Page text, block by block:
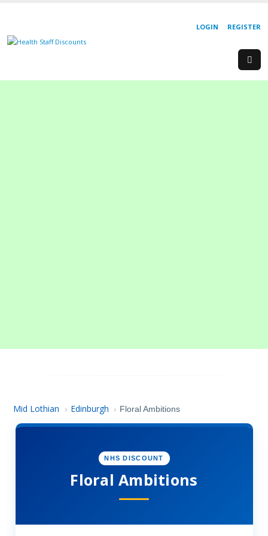
REGISTER
LOGIN
Mid Lothian › Edinburgh › Floral Ambitions
NHS DISCOUNT
Floral Ambitions